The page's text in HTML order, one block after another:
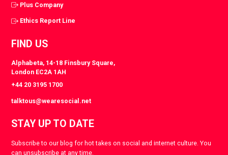
Plus Company
Ethics Report Line
FIND US
Alphabeta, 14-18 Finsbury Square,
London EC2A 1AH
+44 20 3195 1700
talktous@wearesocial.net
STAY UP TO DATE
Subscribe to our blog for hot takes on social and internet culture. You
can unsubscribe at any time.